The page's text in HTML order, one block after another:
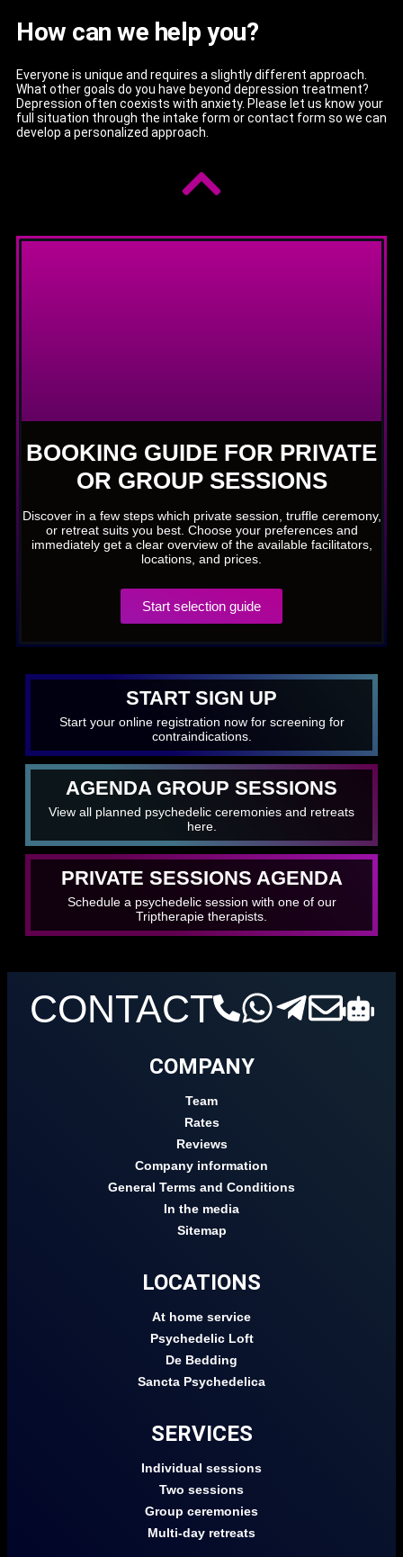
How can we help you?
Everyone is unique and requires a slightly different approach.
What other goals do you have beyond depression treatment?
Depression often coexists with anxiety. Please let us know your
full situation through the intake form or contact form so we can
develop a personalized approach.
BOOKING GUIDE FOR PRIVATE
OR GROUP SESSIONS
Discover in a few steps which private session, truffle ceremony,
or retreat suits you best. Choose your preferences and
immediately get a clear overview of the available facilitators,
locations, and prices.
Start selection guide
START SIGN UP
Start your online registration now for screening for
contraindications.
AGENDA GROUP SESSIONS
View all planned psychedelic ceremonies and retreats
here.
PRIVATE SESSIONS AGENDA
Schedule a psychedelic session with one of our
Triptherapie therapists.
CONTACT
COMPANY
Team
Rates
Reviews
Company information
General Terms and Conditions
In the media
Sitemap
LOCATIONS
At home service
Psychedelic Loft
De Bedding
Sancta Psychedelica
SERVICES
Individual sessions
Two sessions
Group ceremonies
Multi-day retreats